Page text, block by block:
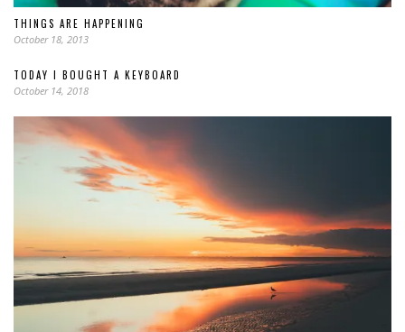
THINGS ARE HAPPENING
October 18, 2013
TODAY I BOUGHT A KEYBOARD
October 14, 2018